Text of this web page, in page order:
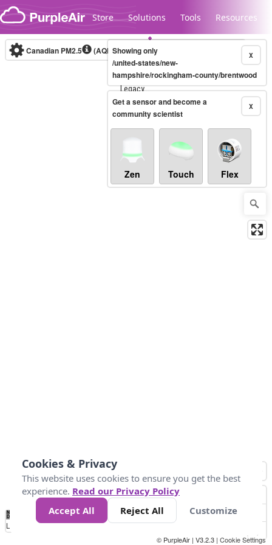
Skip to content
Store Solutions Tools Resources
Legacy...
Canadian PM2.5 (AQHI+)10-minute X
Showing only
/united-states/new-
hampshire/rockingham-county/brentwood
X
Get a sensor and become a
community scientist
Zen Touch Flex
No
Data 4 5 6 7 10 +
Loading...
© PurpleAir | V3.2.3 | Cookie Settings
Cookies & Privacy
This website uses cookies to ensure you get the best
experience. Read our Privacy Policy
Accept All
Reject All Customize